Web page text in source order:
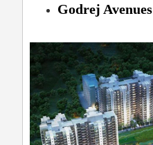
Godrej Avenues